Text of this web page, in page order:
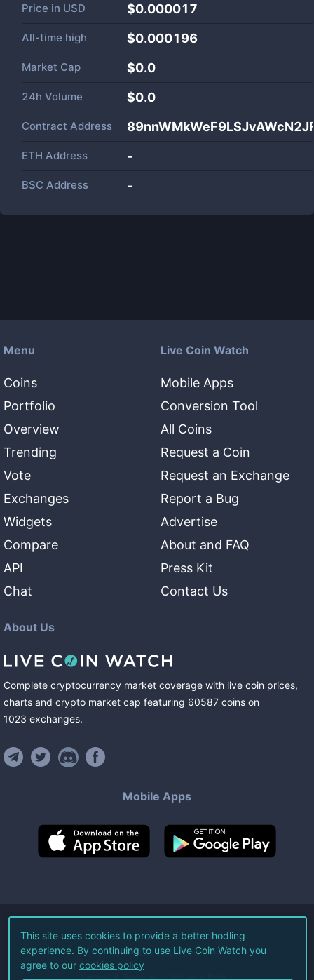
Price in USD $0.000017
All-time high $0.000196
Market Cap $0.0
24h Volume $0.0
Contract Address
ETH Address -
BSC Address -
Menu
Coins
Portfolio
Overview
Trending
Vote
Exchanges
Widgets
Compare
API
Chat
Live Coin Watch
Mobile Apps
Conversion Tool
All Coins
Request a Coin
Request an Exchange
Report a Bug
Advertise
About and FAQ
Press Kit
Contact Us
About Us
Complete cryptocurrency market coverage with live coin prices,
charts and crypto market cap featuring 60587 coins on
1023 exchanges.
Mobile Apps
©2026Live Coin Watch LLC.
All Rights Reserved.
Terms of Service Privacy Policy
This site uses cookies to provide a better hodling
experience. By continuing to use Live Coin Watch you
agree to our cookies policy